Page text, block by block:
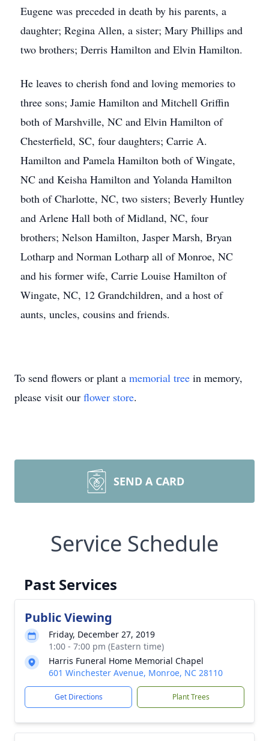
Eugene was preceded in death by his parents, a
daughter; Regina Allen, a sister; Mary Phillips and
two brothers; Derris Hamilton and Elvin Hamilton.
He leaves to cherish fond and loving memories to
three sons; Jamie Hamilton and Mitchell Griffin
both of Marshville, NC and Elvin Hamilton of
Chesterfield, SC, four daughters; Carrie A.
Hamilton and Pamela Hamilton both of Wingate,
NC and Keisha Hamilton and Yolanda Hamilton
both of Charlotte, NC, two sisters; Beverly Huntley
and Arlene Hall both of Midland, NC, four
brothers; Nelson Hamilton, Jasper Marsh, Bryan
Lotharp and Norman Lotharp all of Monroe, NC
and his former wife, Carrie Louise Hamilton of
Wingate, NC, 12 Grandchildren, and a host of
aunts, uncles, cousins and friends.
To send flowers or plant a memorial tree in memory,
please visit our flower store.
SEND A CARD
Service Schedule
Past Services
Public Viewing
Friday, December 27, 2019
1:00 - 7:00 pm (Eastern time)
Harris Funeral Home Memorial Chapel
601 Winchester Avenue, Monroe, NC 28110
Get Directions Plant Trees